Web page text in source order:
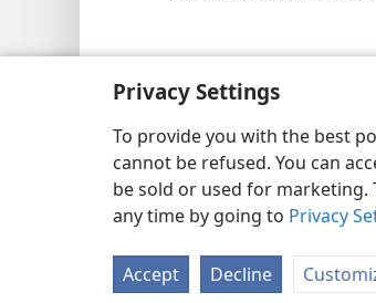
Privacy Settings
To provide you with the best
cannot be refused. You can
be sold or used for marketing.
any time by going to Privacy
Accept Decline